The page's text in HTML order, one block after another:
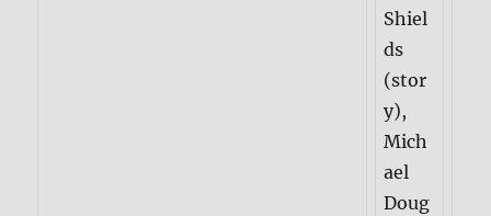
Shiel
ds
(stor
y),
Mich
ael
Doug